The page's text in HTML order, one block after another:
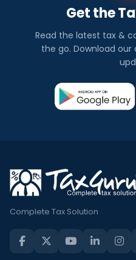
Get the
Read the latest tax &
the go. Download
Complete Tax Solution